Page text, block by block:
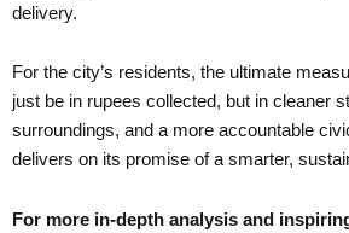
delivery.
For the city’s residents, the ultimate
just be in rupees collected, but in cleaner
surroundings, and a more accountable
delivers on its promise of a smarter,
For more in-depth analysis and